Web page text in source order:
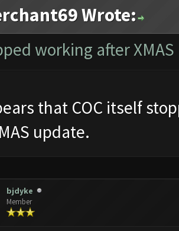
Wrote:
working after
that COC itself
update.
bjdyke
Member